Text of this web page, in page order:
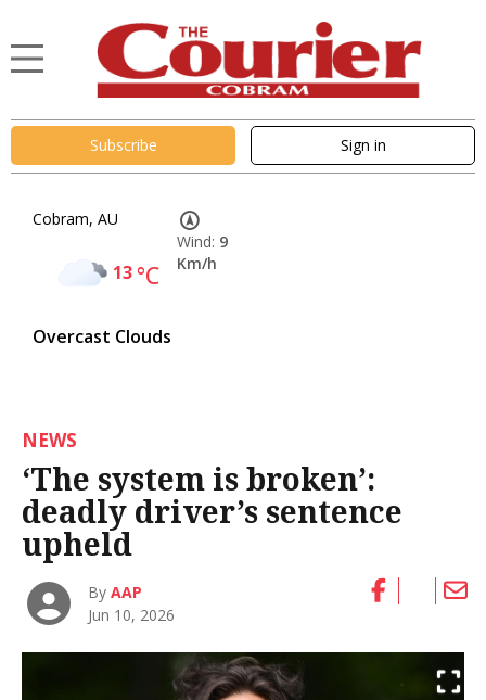
Subscribe Sign in
Cobram, AU
13°C
Overcast Clouds
Wind: 9
Km/h
NEWS
‘The system is broken’:
deadly driver’s sentence
upheld
ByAAP
Jun 10, 2026